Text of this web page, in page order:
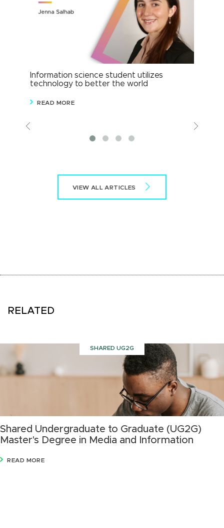
Information science student utilizes
technology to better the world
READ MORE
VIEW ALL ARTICLES
RELATED
SHARED UG2G
Shared Undergraduate to Graduate (UG2G)
Master's Degree in Media and Information
READ MORE